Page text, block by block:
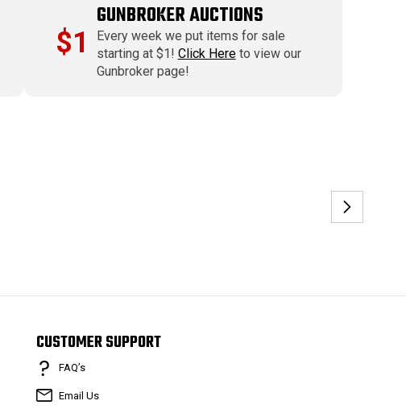
$1
GUNBROKER AUCTIONS
Every week we put items for sale
starting at $1! Click Hereto view our
Gunbroker page!
CUSTOMER SUPPORT
FAQ’s
Email Us